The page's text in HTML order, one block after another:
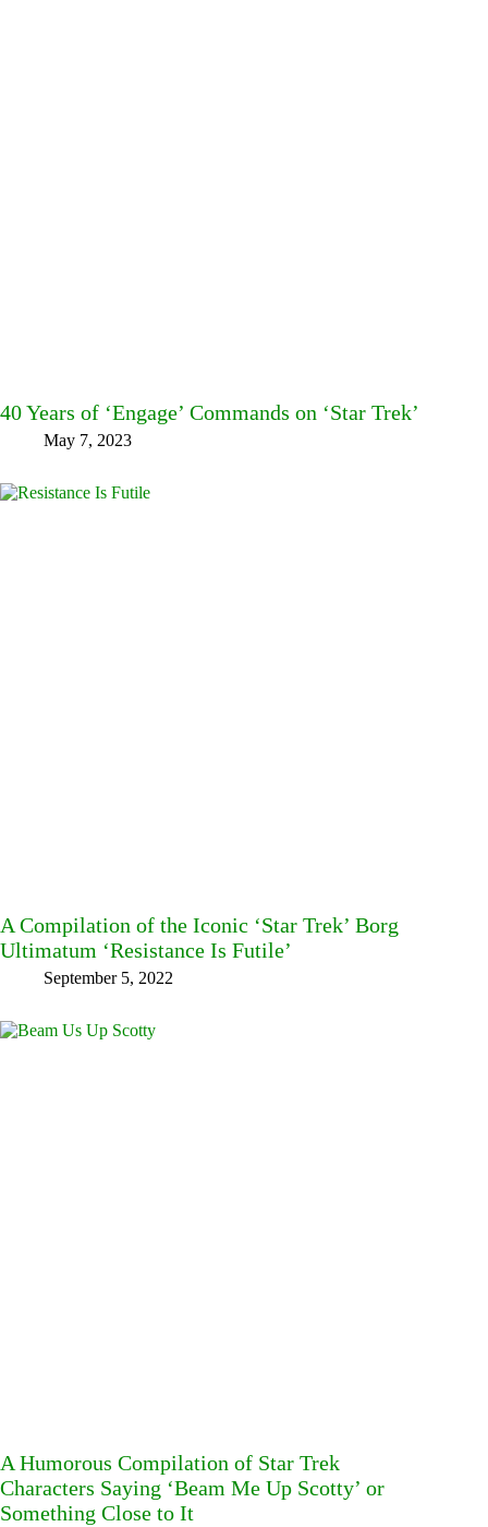
40 Years of ‘Engage’ Commands on ‘Star Trek’
May 7, 2023
A Compilation of the Iconic ‘Star Trek’ Borg
Ultimatum ‘Resistance Is Futile’
September 5, 2022
A Humorous Compilation of Star Trek
Characters Saying ‘Beam Me Up Scotty’ or
Something Close to It